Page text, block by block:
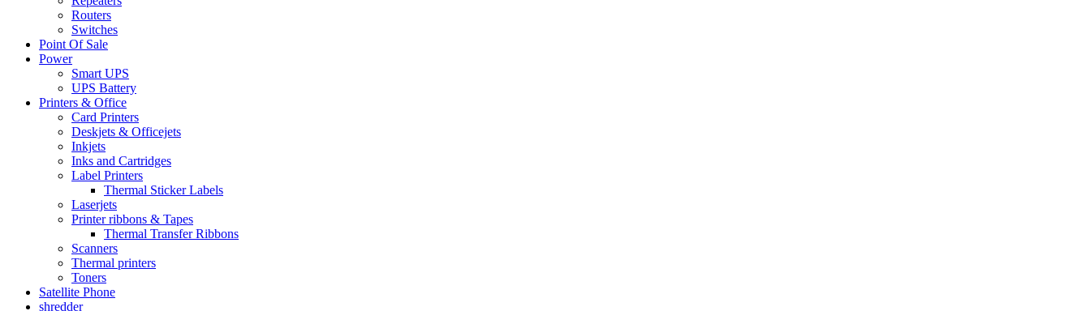
Routers
Switches
Point Of Sale
Power
Smart UPS
UPS Battery
Printers & Office
Card Printers
Deskjets & Officejets
Inkjets
Inks and Cartridges
Label Printers
Thermal Sticker Labels
Laserjets
Printer ribbons & Tapes
Thermal Transfer Ribbons
Scanners
Thermal printers
Toners
Satellite Phone
shredder